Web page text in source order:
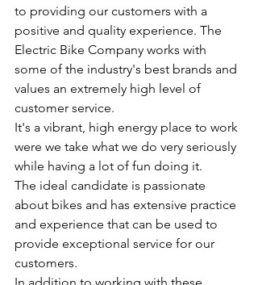
to providing our customers with a
positive and quality experience. The
Electric Bike Company works with
some of the industry's best brands and
values an extremely high level of
customer service.
It's a vibrant, high energy place to work
were we take what we do very seriously
while having a lot of fun doing it.
The ideal candidate is passionate
about bikes and has extensive practice
and experience that can be used to
provide exceptional service for our
customers.